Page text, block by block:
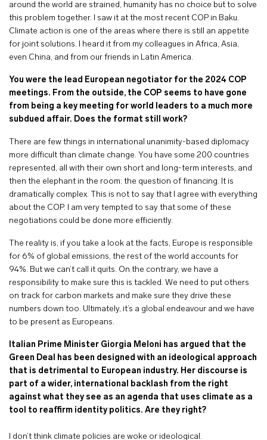
around the world are strained, humanity has no choice but to solve
this problem together. I saw it at the most recent COP in Baku.
Climate action is one of the areas where there is still an appetite
for joint solutions. I heard it from my colleagues in Africa, Asia,
even China, and from our friends in Latin America.
You were the lead European negotiator for the 2024 COP
meetings. From the outside, the COP seems to have gone
from being a key meeting for world leaders to a much more
subdued affair. Does the format still work?
There are few things in international unanimity-based diplomacy
more difficult than climate change. You have some 200 countries
represented, all with their own short and long-term interests, and
then the elephant in the room: the question of financing. It is
dramatically complex. This is not to say that I agree with everything
about the COP. I am very tempted to say that some of these
negotiations could be done more efficiently.
The reality is, if you take a look at the facts, Europe is responsible
for 6% of global emissions, the rest of the world accounts for
94%. But we can’t call it quits. On the contrary, we have a
responsibility to make sure this is tackled. We need to put others
on track for carbon markets and make sure they drive these
numbers down too. Ultimately, it’s a global endeavour and we have
to be present as Europeans.
Italian Prime Minister Giorgia Meloni has argued that the
Green Deal has been designed with an ideological approach
that is detrimental to European industry. Her discourse is
part of a wider, international backlash from the right
against what they see as an agenda that uses climate as a
tool to reaffirm identity politics. Are they right?
I don’t think climate policies are woke or ideological.